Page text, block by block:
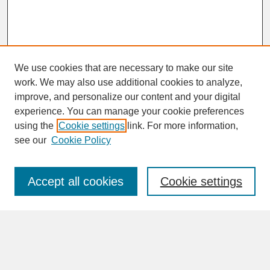
SEARCH
Enter search terms:
We use cookies that are necessary to make our site
work. We may also use additional cookies to analyze,
improve, and personalize our content and your digital
experience. You can manage your cookie preferences
using the Cookie settings link. For more information,
see our Cookie Policy
Cookie settings
Accept all cookies